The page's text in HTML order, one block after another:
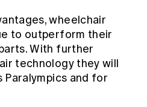
wheelchair
to outperform their
With further
technology they will
and for